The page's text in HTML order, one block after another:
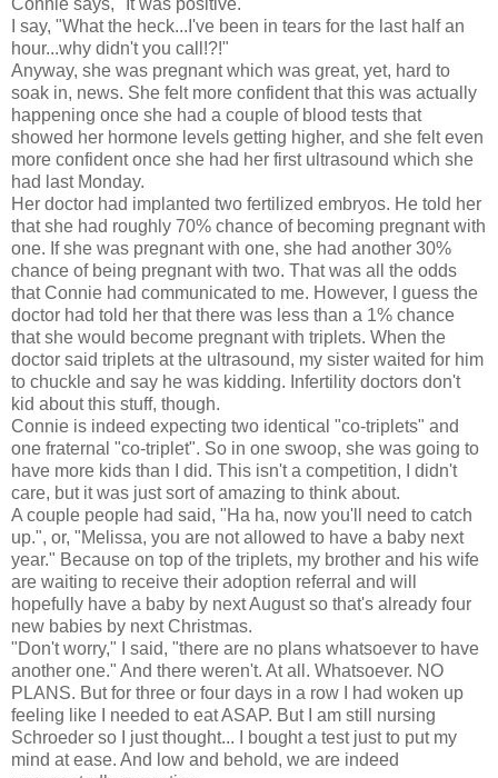
Connie says, "It was positive."
I say, "What the heck...I've been in tears for the last half an
hour...why didn't you call!?!"
Anyway, she was pregnant which was great, yet, hard to
soak in, news. She felt more confident that this was actually
happening once she had a couple of blood tests that
showed her hormone levels getting higher, and she felt even
more confident once she had her first ultrasound which she
had last Monday.
Her doctor had implanted two fertilized embryos. He told her
that she had roughly 70% chance of becoming pregnant with
one. If she was pregnant with one, she had another 30%
chance of being pregnant with two. That was all the odds
that Connie had communicated to me. However, I guess the
doctor had told her that there was less than a 1% chance
that she would become pregnant with triplets. When the
doctor said triplets at the ultrasound, my sister waited for him
to chuckle and say he was kidding. Infertility doctors don't
kid about this stuff, though.
Connie is indeed expecting two identical "co-triplets" and
one fraternal "co-triplet". So in one swoop, she was going to
have more kids than I did. This isn't a competition, I didn't
care, but it was just sort of amazing to think about.
A couple people had said, "Ha ha, now you'll need to catch
up.", or, "Melissa, you are not allowed to have a baby next
year." Because on top of the triplets, my brother and his wife
are waiting to receive their adoption referral and will
hopefully have a baby by next August so that's already four
new babies by next Christmas.
"Don't worry," I said, "there are no plans whatsoever to have
another one." And there weren't. At all. Whatsoever. NO
PLANS. But for three or four days in a row I had woken up
feeling like I needed to eat ASAP. But I am still nursing
Schroeder so I just thought... I bought a test just to put my
mind at ease. And low and behold, we are indeed